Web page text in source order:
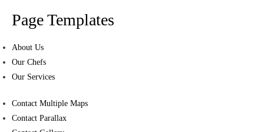
Page Templates
About Us
Our Chefs
Our Services
Contact Multiple Maps
Contact Parallax